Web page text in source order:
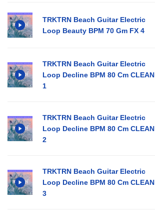
TRKTRN Beach Guitar Electric
Loop Beauty BPM 70 Gm FX 4
TRKTRN Beach Guitar Electric
Loop Decline BPM 80 Cm CLEAN
1
TRKTRN Beach Guitar Electric
Loop Decline BPM 80 Cm CLEAN
2
TRKTRN Beach Guitar Electric
Loop Decline BPM 80 Cm CLEAN
3